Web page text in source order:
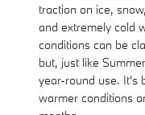
traction on ice,
and extremely cold
conditions can be
but, just like
year-round use. It's
warmer conditions